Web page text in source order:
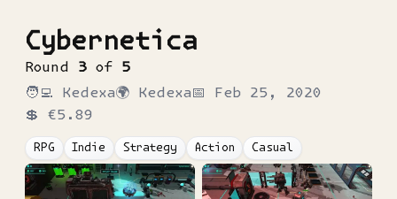
Cybernetica
Round 3 of 5
🧑‍💻 Kedexa🌍 Kedexa📅 Feb 25, 2020
💲 €5.89
RPG Indie Strategy Action Casual